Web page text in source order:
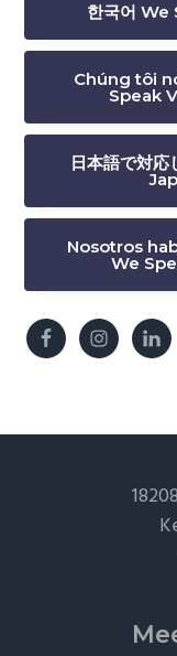
한국어
Chúng tôi
Speak
日本語で対
Nosotros
We